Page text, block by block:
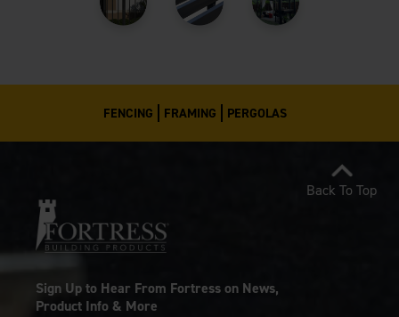
FENCING FRAMING PERGOLAS
Sign Up to Hear From Fortress on News,
Product Info & More
Back To Top